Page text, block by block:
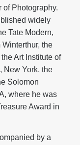
Photography.
widely
Tate Modern,
the
Art Institute of
New York, the
Solomon
where he was
Award in
by a